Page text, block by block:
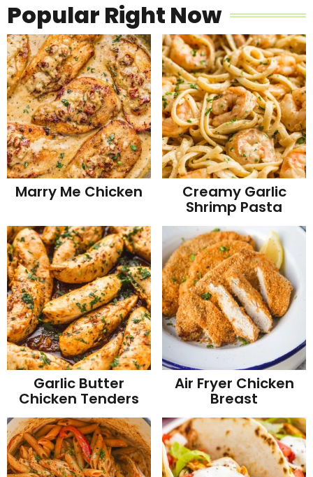
Popular Right Now
Marry Me Chicken Creamy Garlic
Shrimp Pasta
Garlic Butter
Chicken Tenders
Air Fryer Chicken
Breast